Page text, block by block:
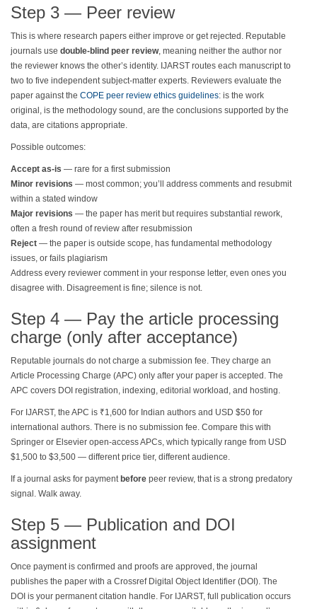
Step 3 — Peer review
This is where research papers either improve or get rejected. Reputable
journals use double-blind peer review, meaning neither the author nor
the reviewer knows the other’s identity. IJARST routes each manuscript to
two to five independent subject-matter experts. Reviewers evaluate the
paper against the COPE peer review ethics guidelines: is the work
original, is the methodology sound, are the conclusions supported by the
data, are citations appropriate.
Possible outcomes:
Accept as-is — rare for a first submission
Minor revisions — most common; you’ll address comments and resubmit
within a stated window
Major revisions — the paper has merit but requires substantial rework,
often a fresh round of review after resubmission
Reject — the paper is outside scope, has fundamental methodology
issues, or fails plagiarism
Address every reviewer comment in your response letter, even ones you
disagree with. Disagreement is fine; silence is not.
Step 4 — Pay the article processing
charge (only after acceptance)
Reputable journals do not charge a submission fee. They charge an
Article Processing Charge (APC) only after your paper is accepted. The
APC covers DOI registration, indexing, editorial workload, and hosting.
For IJARST, the APC is ₹1,600 for Indian authors and USD $50 for
international authors. There is no submission fee. Compare this with
Springer or Elsevier open-access APCs, which typically range from USD
$1,500 to $3,500 — different price tier, different audience.
If a journal asks for payment before peer review, that is a strong predatory
signal. Walk away.
Step 5 — Publication and DOI
assignment
Once payment is confirmed and proofs are approved, the journal
publishes the paper with a Crossref Digital Object Identifier (DOI). The
DOI is your permanent citation handle. For IJARST, full publication occurs